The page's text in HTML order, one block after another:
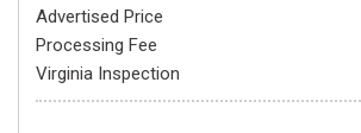
Advertised Price
Processing Fee
Virginia Inspection